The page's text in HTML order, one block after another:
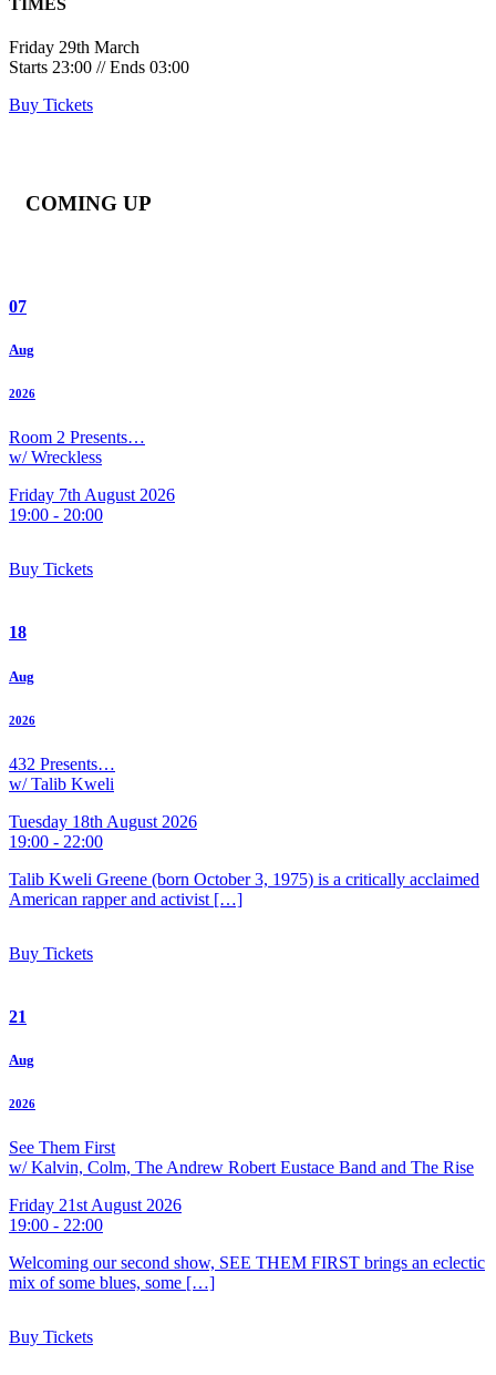
TIMES
Friday 29th March
Starts 23:00 // Ends 03:00
Buy Tickets
COMING UP
07
Aug
2026
Room 2 Presents…
w/ Wreckless
Friday 7th August 2026
19:00 - 20:00
Buy Tickets
18
Aug
2026
432 Presents…
w/ Talib Kweli
Tuesday 18th August 2026
19:00 - 22:00
Talib Kweli Greene (born October 3, 1975) is a critically acclaimed
American rapper and activist […]
Buy Tickets
21
Aug
2026
See Them First
w/ Kalvin, Colm, The Andrew Robert Eustace Band and The Rise
Friday 21st August 2026
19:00 - 22:00
Welcoming our second show, SEE THEM FIRST brings an eclectic
mix of some blues, some […]
Buy Tickets